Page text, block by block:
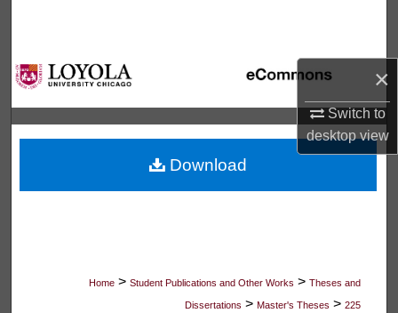
×
Switch to
desktopview
Browse Collections
My Account
About
Digital Commons Network™
Home > Student Publications and Other Works > Theses and
Dissertations > Master's Theses > 225
Download